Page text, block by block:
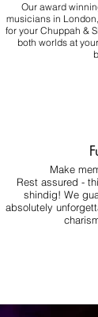
Our award
musicians in
for your Chuppah &
both worlds at
Make
Rest assured -
shindig! We
absolutely